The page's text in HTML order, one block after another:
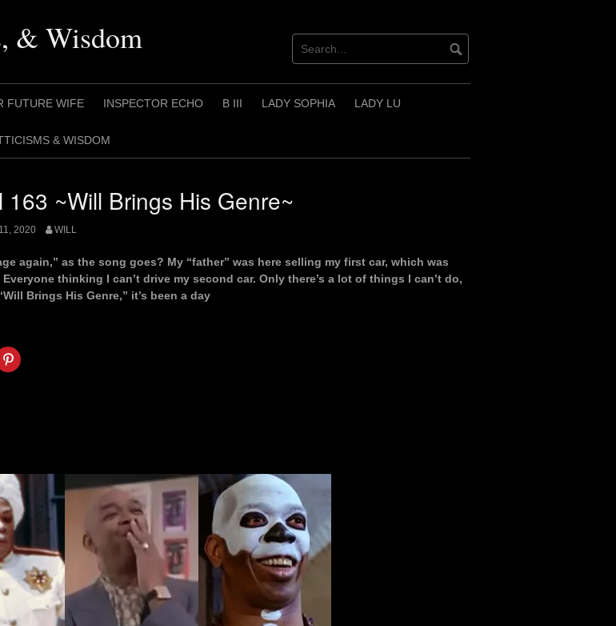
& Wisdom
FUTURE WIFE INSPECTOR ECHO B III LADY SOPHIA LADY LU
& WISDOM
163 ~Will Brings His Genre~
2020 WILL
again,” as the song goes? My “father” was here selling my first car, which was
thinking I can’t drive my second car. Only there’s a lot of things I can’t do,
Brings His Genre,” it’s been a day